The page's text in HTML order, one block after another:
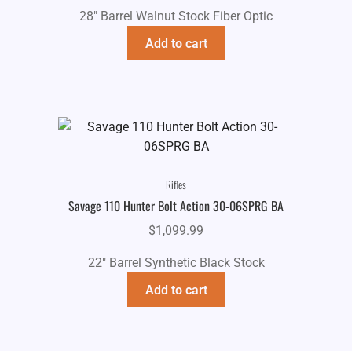
28" Barrel Walnut Stock Fiber Optic
Add to cart
Rifles
Savage 110 Hunter Bolt Action 30-06SPRG BA
$1,099.99
22" Barrel Synthetic Black Stock
Add to cart